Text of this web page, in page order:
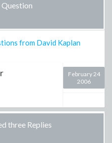
Question
from David Kaplan
February 24
2006
three Replies